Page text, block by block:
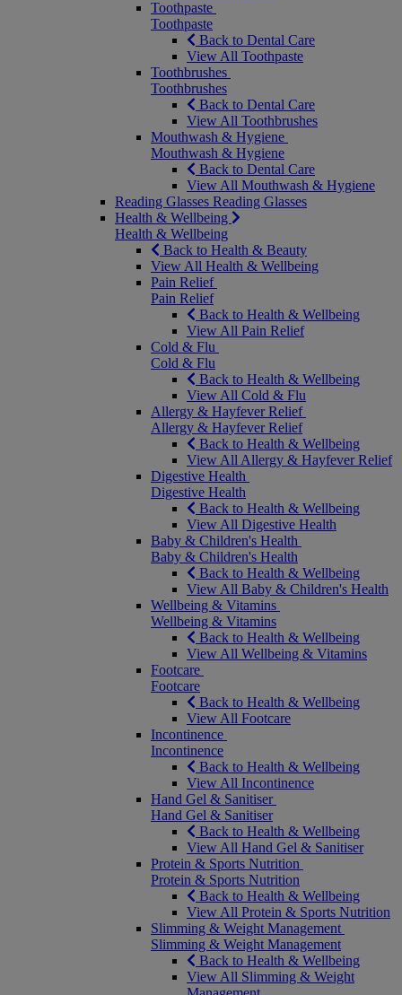
Toothpaste
Toothpaste
Back to Dental Care
View All Toothpaste
Toothbrushes
Toothbrushes
Back to Dental Care
View All Toothbrushes
Mouthwash & Hygiene
Mouthwash & Hygiene
Back to Dental Care
View All Mouthwash & Hygiene
Reading Glasses Reading Glasses
Health & Wellbeing
Health & Wellbeing
Back to Health & Beauty
View All Health & Wellbeing
Pain Relief
Pain Relief
Back to Health & Wellbeing
View All Pain Relief
Cold & Flu
Cold & Flu
Back to Health & Wellbeing
View All Cold & Flu
Allergy & Hayfever Relief
Allergy & Hayfever Relief
Back to Health & Wellbeing
View All Allergy & Hayfever Relief
Digestive Health
Digestive Health
Back to Health & Wellbeing
View All Digestive Health
Baby & Children's Health
Baby & Children's Health
Back to Health & Wellbeing
View All Baby & Children's Health
Wellbeing & Vitamins
Wellbeing & Vitamins
Back to Health & Wellbeing
View All Wellbeing & Vitamins
Footcare
Footcare
Back to Health & Wellbeing
View All Footcare
Incontinence
Incontinence
Back to Health & Wellbeing
View All Incontinence
Hand Gel & Sanitiser
Hand Gel & Sanitiser
Back to Health & Wellbeing
View All Hand Gel & Sanitiser
Protein & Sports Nutrition
Protein & Sports Nutrition
Back to Health & Wellbeing
View All Protein & Sports Nutrition
Slimming & Weight Management
Slimming & Weight Management
Back to Health & Wellbeing
View All Slimming & Weight